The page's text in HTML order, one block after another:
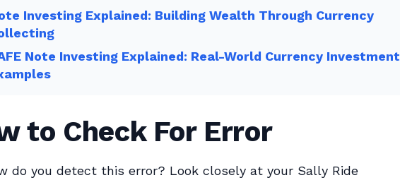
Investing Explained: Building Wealth Through Currency
Note Investing Explained: Real-World Currency Investment
to Check For Error
do you detect this error? Look closely at your Sally Ride